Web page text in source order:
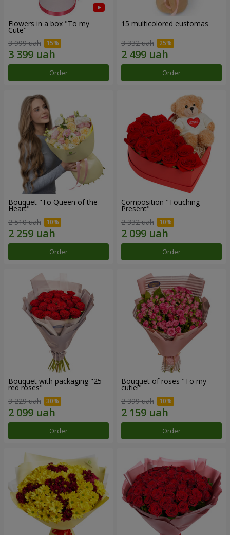
Flowers in a box "To my
Сute"
3 999 uah
Order
15 multicolored eustomas
3 332 uah
Order
Bouquet "To Queen of the
Heart"
2 510 uah
Order
Composition "Touching
Present"
2 332 uah
Order
Bouquet with packaging "25
red roses"
3 229 uah
Order
Bouquet of roses "To my
cutie!"
2 399 uah
Order